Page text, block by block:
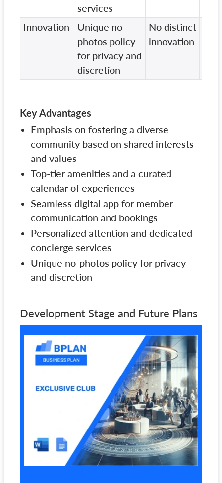
services
Innovation
Unique no-
photos policy
for privacy and
discretion
No distinct
innovation
Key Advantages
Emphasis on fostering a diverse
community based on shared interests
and values
Top-tier amenities and a curated
calendar of experiences
Seamless digital app for member
communication and bookings
Personalized attention and dedicated
concierge services
Unique no-photos policy for privacy
and discretion
Development Stage and Future Plans